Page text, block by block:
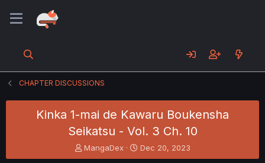
CHAPTER DISCUSSIONS
Kinka 1-mai de Kawaru Boukensha
Seikatsu - Vol. 3 Ch. 10
T
h
MangaDex
S
t
Dec 20, 2023